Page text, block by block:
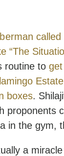
called
“The
routine to
Estate
boxes.
proponents
in the gym,
a